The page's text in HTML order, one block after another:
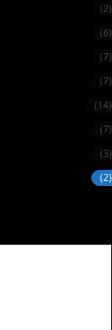
(2)
(6)
(7)
(7)
(14)
(7)
(3)
(2)